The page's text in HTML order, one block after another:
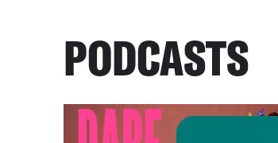
PODCASTS